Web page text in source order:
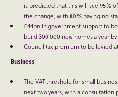
is predicted that this will see 95%
the change, with 80% paying no
£44bn in government support to
build 300,000 new homes a year by
Council tax premium to be levied
Business
The VAT threshold for small
next two years, with a